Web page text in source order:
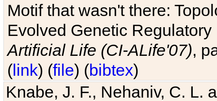
Motif that wasn't there:
Evolved Genetic
Artificial Life (CI-ALife'07),
(link) (file) (bibtex)
Knabe, J. F., Nehaniv, C. L.